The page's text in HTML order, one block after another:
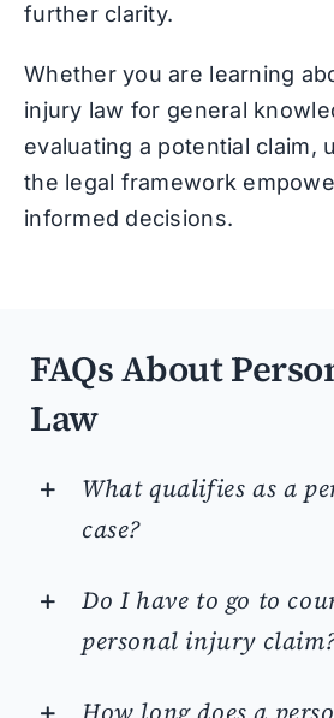
further clarity.
Whether you are learning
injury law for general
evaluating a potential claim,
the legal framework
informed decisions.
FAQs About
Law
What qualifies as a
case?
Do I have to go to
personal injury